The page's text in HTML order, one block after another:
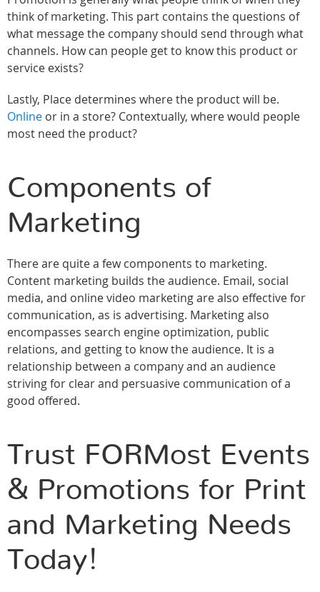
think of marketing. This part contains the questions of
what message the company should send through what
channels. How can people get to know this product or
service exists?
Lastly, Place determines where the product will be.
Online or in a store? Contextually, where would people
most need the product?
Components of
Marketing
There are quite a few components to marketing.
Content marketing builds the audience. Email, social
media, and online video marketing are also effective for
communication, as is advertising. Marketing also
encompasses search engine optimization, public
relations, and getting to know the audience. It is a
relationship between a company and an audience
striving for clear and persuasive communication of a
good offered.
Trust FORMost Events
& Promotions for Print
and Marketing Needs
Today!